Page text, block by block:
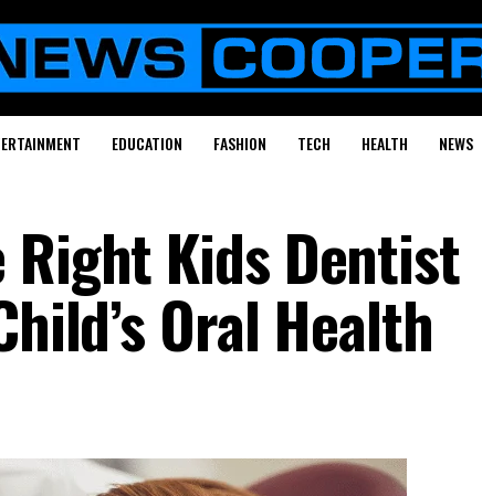
EDUCATION FASHION TECH HEALTH NEWS
Right Kids Dentist
Oral Health